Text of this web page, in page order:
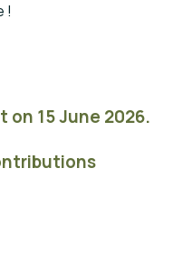
!
15 June 2026.